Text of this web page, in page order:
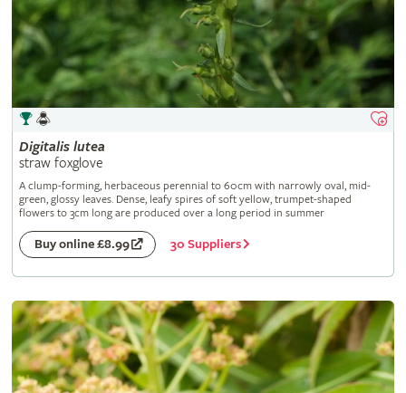
Digitalis lutea
straw foxglove
A clump-forming, herbaceous perennial to 60cm with narrowly oval, mid-
green, glossy leaves. Dense, leafy spires of soft yellow, trumpet-shaped
flowers to 3cm long are produced over a long period in summer
Buy online £8.99 30 Suppliers